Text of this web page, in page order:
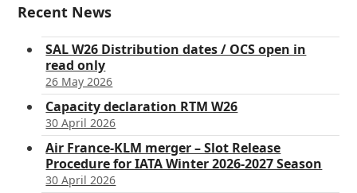
Recent News
SAL W26 Distribution dates / OCS open in
read only
26 May 2026
Capacity declaration RTM W26
30 April 2026
Air France-KLM merger – Slot Release
Procedure for IATA Winter 2026-2027 Season
30 April 2026